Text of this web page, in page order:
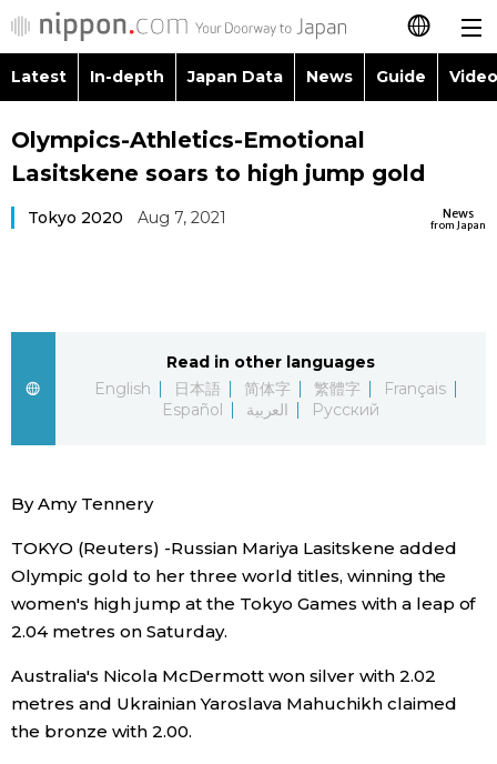
日本語
简体字
العربية
Русский
Latest
Japan Data
Guide
Japan Glances
Latest In-depth Japan Data News Guide
Images
People
Economy
Society
Lifestyle
Announcements
Topics
Language
Food & Drink
Olympics-Athletics-Emotional
Lasitskene soars to high jump gold
News
from Japan
Tokyo 2020 Aug 7, 2021
Read in other languages
English
日本語 简体字 繁體字
Français
Español
العربية Русский
By Amy Tennery
TOKYO (Reuters) -Russian Mariya Lasitskene added
Olympic gold to her three world titles, winning the
women's high jump at the Tokyo Games with a leap of
2.04 metres on Saturday.
Australia's Nicola McDermott won silver with 2.02
metres and Ukrainian Yaroslava Mahuchikh claimed
the bronze with 2.00.